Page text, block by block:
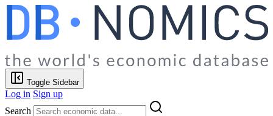
Toggle Sidebar
Log in Sign up
Search